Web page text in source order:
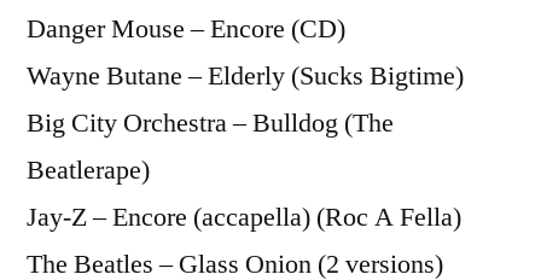
Danger Mouse – Encore (CD)
Wayne Butane – Elderly (Sucks Bigtime)
Big City Orchestra – Bulldog (The
Beatlerape)
Jay-Z – Encore (accapella) (Roc A Fella)
The Beatles – Glass Onion (2 versions)